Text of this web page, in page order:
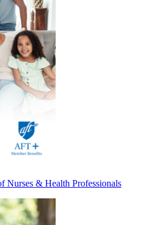
Nurses & Health Professionals